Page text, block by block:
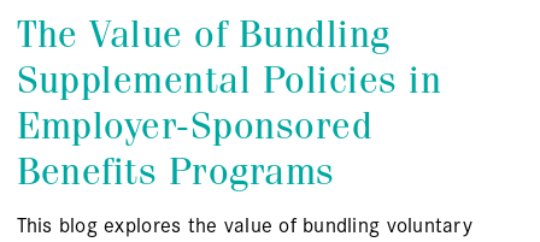
The Value of Bundling
Supplemental Policies in
Employer-Sponsored
Benefits Programs
This blog explores the value of bundling voluntary